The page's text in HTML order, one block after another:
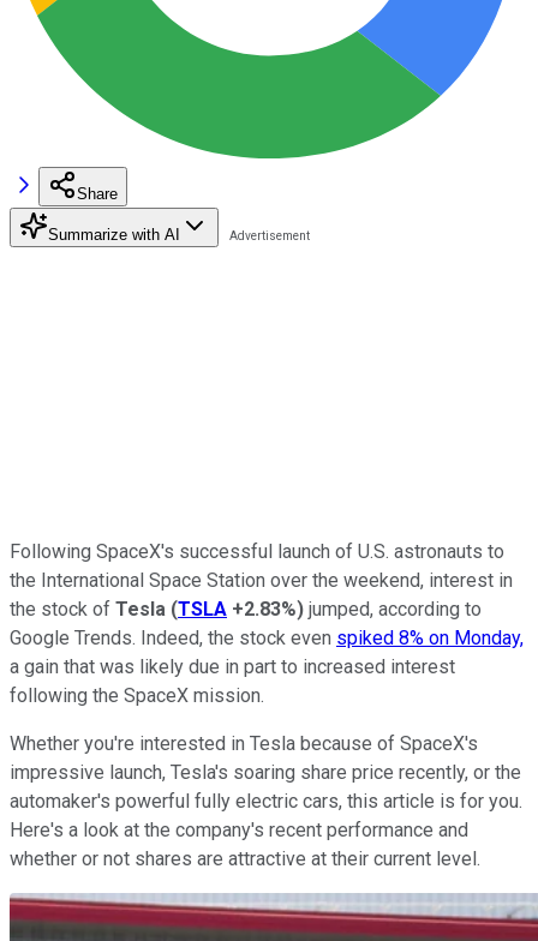
Share
Summarize with AI
Following SpaceX's successful launch of U.S. astronauts to
the International Space Station over the weekend, interest in
the stock of Tesla (TSLA +2.83%) jumped, according to
Google Trends. Indeed, the stock even spiked 8% on Monday,
a gain that was likely due in part to increased interest
following the SpaceX mission.
Whether you're interested in Tesla because of SpaceX's
impressive launch, Tesla's soaring share price recently, or the
automaker's powerful fully electric cars, this article is for you.
Here's a look at the company's recent performance and
whether or not shares are attractive at their current level.